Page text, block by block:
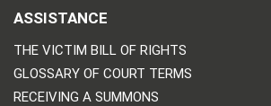
ASSISTANCE
THE VICTIM BILL OF RIGHTS
GLOSSARY OF COURT TERMS
RECEIVING A SUMMONS